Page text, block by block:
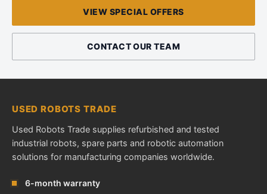
VIEW SPECIAL OFFERS
CONTACT OUR TEAM
USED ROBOTS TRADE
Used Robots Trade supplies refurbished and tested
industrial robots, spare parts and robotic automation
solutions for manufacturing companies worldwide.
6-month warranty